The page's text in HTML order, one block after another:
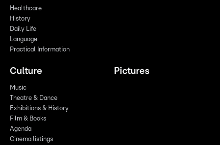
Healthcare
History
Daily Life
Language
Practical Information
Culture
Music
Theatre & Dance
Exhibitions & History
Film & Books
Agenda
Cinema listings
Pictures